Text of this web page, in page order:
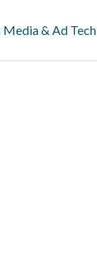
Media & Ad Tech